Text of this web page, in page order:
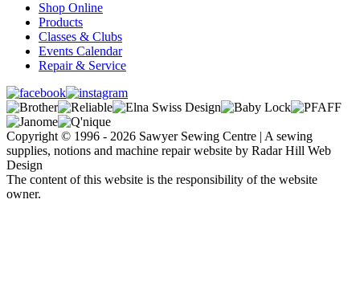
Shop Online
Products
Classes & Clubs
Events Calendar
Repair & Service
Copyright © 1996 - 2026 Sawyer Sewing Centre | A sewing
supplies, notions and machine repair website by Radar Hill Web
Design
The content of this website is the responsibility of the website
owner.